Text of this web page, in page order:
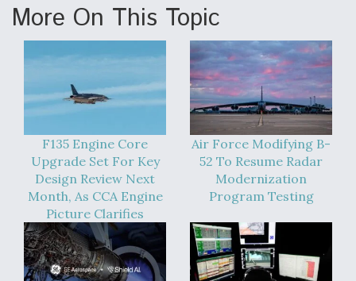
Boeing Regains FAA Certification Authority
Video Q&A: New Drone Tech, Explained by a Top
Expert
More On This Topic
F135 Engine Core
Upgrade Set For Key
Design Review Next
Month, As CCA Engine
Picture Clarifies
Air Force Modifying B-
52 To Resume Radar
Modernization
Program Testing